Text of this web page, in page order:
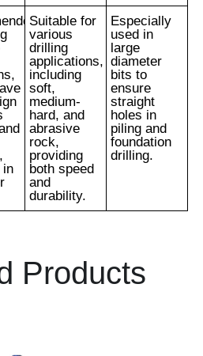
in
Suitable for
various
drilling
applications,
including
soft,
medium-
hard, and
abrasive
rock,
providing
both speed
and
durability.
Especially
used in
large
diameter
bits to
ensure
straight
holes in
piling and
foundation
drilling.
Products